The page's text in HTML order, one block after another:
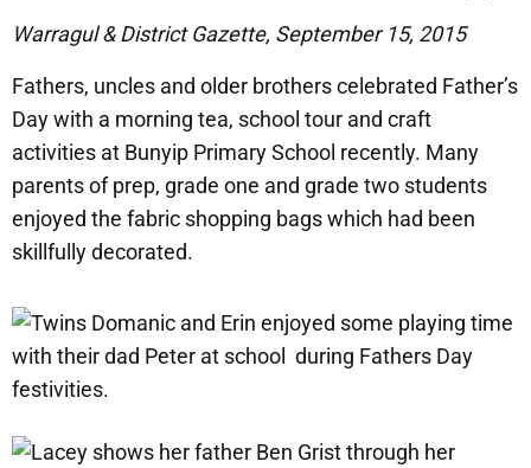
Warragul & District Gazette, September 15, 2015
Fathers, uncles and older brothers celebrated Father’s
Day with a morning tea, school tour and craft
activities at Bunyip Primary School recently. Many
parents of prep, grade one and grade two students
enjoyed the fabric shopping bags which had been
skillfully decorated.